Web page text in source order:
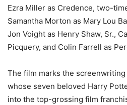
Ezra Miller as Credence, two-
Samantha Morton as Mary Lou
Jon Voight as Henry Shaw, Sr.,
Picquery, and Colin Farrell as
The film marks the screenwriting
whose seven beloved Harry
into the top-grossing film